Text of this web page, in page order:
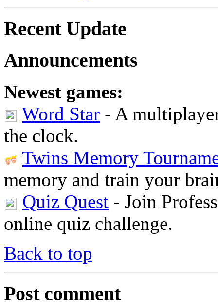
Recent Update
Announcements
Newest games:
Word Star - A
the clock.
Twins Memory
memory and train your
Quiz Quest - Join
online quiz challenge.
Back to top
Post comment